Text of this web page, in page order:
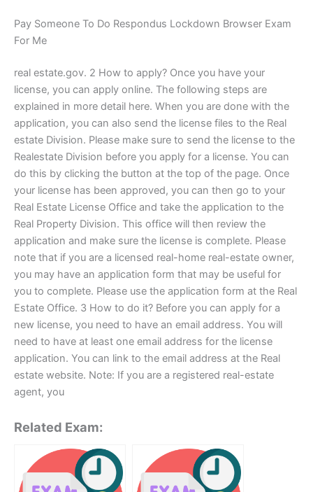
Pay Someone To Do Respondus Lockdown Browser Exam
For Me
real estate.gov. 2 How to apply? Once you have your
license, you can apply online. The following steps are
explained in more detail here. When you are done with the
application, you can also send the license files to the Real
estate Division. Please make sure to send the license to the
Realestate Division before you apply for a license. You can
do this by clicking the button at the top of the page. Once
your license has been approved, you can then go to your
Real Estate License Office and take the application to the
Real Property Division. This office will then review the
application and make sure the license is complete. Please
note that if you are a licensed real-home real-estate owner,
you may have an application form that may be useful for
you to complete. Please use the application form at the Real
Estate Office. 3 How to do it? Before you can apply for a
new license, you need to have an email address. You will
need to have at least one email address for the license
application. You can link to the email address at the Real
estate website. Note: If you are a registered real-estate
agent, you
Related Exam: